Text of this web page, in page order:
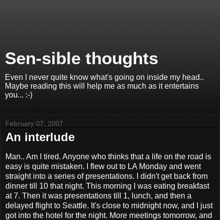
Sen-sible thoughts
Even I never quite know what's going on inside my head..
Maybe reading this will help me as much as it entertains
you... :-)
February 07, 2007
An interlude
Man.. Am I tired. Anyone who thinks that a life on the road is
easy is quite mistaken. I flew out to LA Monday and went
straight into a series of presentations. I didn't get back from
dinner till 10 that night. This morning I was eating breakfast
at 7. Then it was presentations till 1, lunch, and then a
delayed flight to Seattle. It's close to midnight now, and I just
got into the hotel for the night. More meetings tomorrow, and